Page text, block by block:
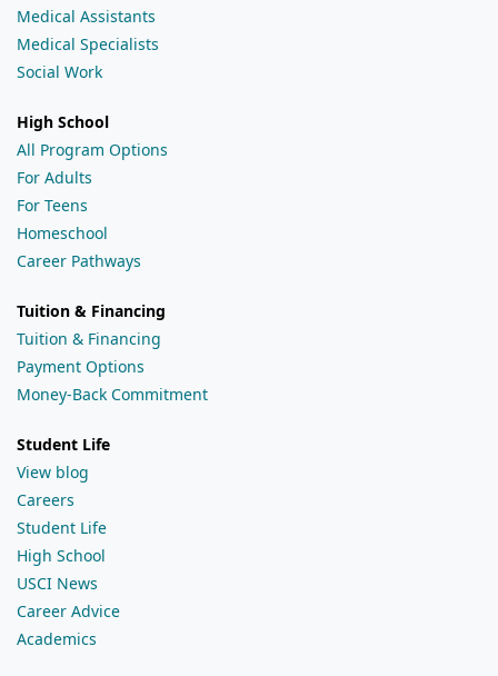
Medical Assistants
Medical Specialists
Social Work
High School
All Program Options
For Adults
For Teens
Homeschool
Career Pathways
Tuition & Financing
Tuition & Financing
Payment Options
Money-Back Commitment
Student Life
View blog
Careers
Student Life
High School
USCI News
Career Advice
Academics